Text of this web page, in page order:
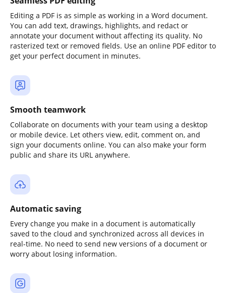
Editing a PDF is as simple as working in a Word document.
You can add text, drawings, highlights, and redact or
annotate your document without affecting its quality. No
rasterized text or removed fields. Use an online PDF editor to
get your perfect document in minutes.
Smooth teamwork
Collaborate on documents with your team using a desktop
or mobile device. Let others view, edit, comment on, and
sign your documents online. You can also make your form
public and share its URL anywhere.
Automatic saving
Every change you make in a document is automatically
saved to the cloud and synchronized across all devices in
real-time. No need to send new versions of a document or
worry about losing information.